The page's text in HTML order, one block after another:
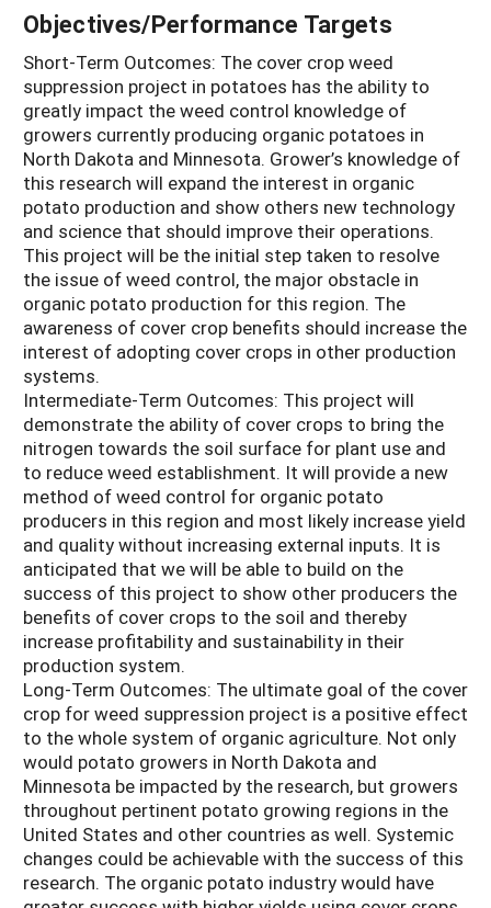
Objectives/Performance Targets
Short-Term Outcomes: The cover crop weed
suppression project in potatoes has the ability to
greatly impact the weed control knowledge of
growers currently producing organic potatoes in
North Dakota and Minnesota. Grower’s knowledge of
this research will expand the interest in organic
potato production and show others new technology
and science that should improve their operations.
This project will be the initial step taken to resolve
the issue of weed control, the major obstacle in
organic potato production for this region. The
awareness of cover crop benefits should increase the
interest of adopting cover crops in other production
systems.
Intermediate-Term Outcomes: This project will
demonstrate the ability of cover crops to bring the
nitrogen towards the soil surface for plant use and
to reduce weed establishment. It will provide a new
method of weed control for organic potato
producers in this region and most likely increase yield
and quality without increasing external inputs. It is
anticipated that we will be able to build on the
success of this project to show other producers the
benefits of cover crops to the soil and thereby
increase profitability and sustainability in their
production system.
Long-Term Outcomes: The ultimate goal of the cover
crop for weed suppression project is a positive effect
to the whole system of organic agriculture. Not only
would potato growers in North Dakota and
Minnesota be impacted by the research, but growers
throughout pertinent potato growing regions in the
United States and other countries as well. Systemic
changes could be achievable with the success of this
research. The organic potato industry would have